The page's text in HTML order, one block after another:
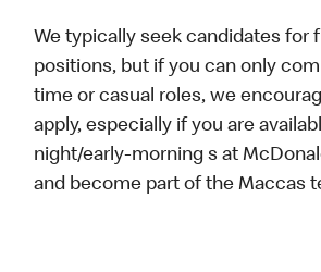
We typically seek candidates for
positions, but if you can only
time or casual roles, we
apply, especially if you are
night/early-morning s at
and become part of the Maccas